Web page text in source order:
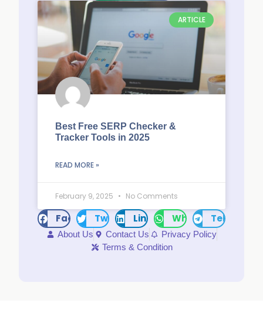
ARTICLE
Best Free SERP Checker &
Tracker Tools in 2025
READ MORE »
February 9, 2025 No Comments
FacebookTwitter LinkedInWhatsAppTelegram
About Us Contact Us
Privacy Policy
Terms & Condition